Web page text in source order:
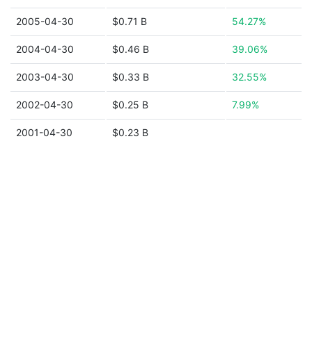
2005-04-30 $0.71 B 54.27%
2004-04-30 $0.46 B 39.06%
2003-04-30 $0.33 B 32.55%
2002-04-30 $0.25 B 7.99%
2001-04-30 $0.23 B